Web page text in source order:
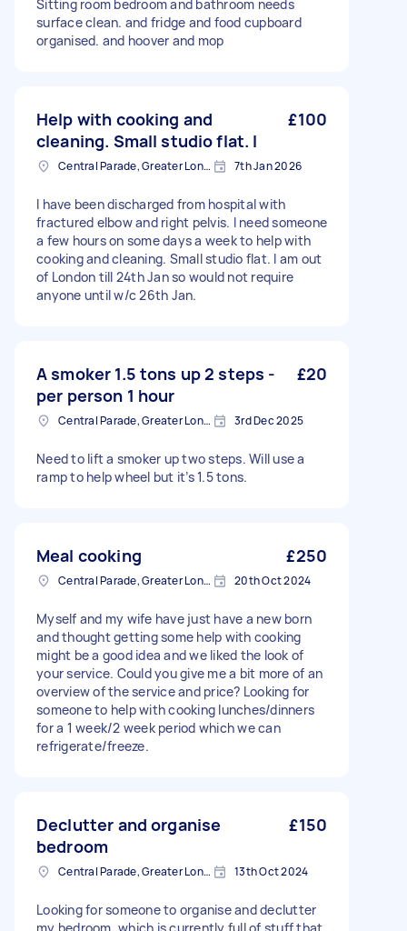
Sitting room bedroom and bathroom needs
surface clean. and fridge and food cupboard
organised. and hoover and mop
Help with cooking and
cleaning. Small studio flat. I
£100
Central Parade, Greater London 7th Jan 2026
I have been discharged from hospital with
fractured elbow and right pelvis. I need someone
a few hours on some days a week to help with
cooking and cleaning. Small studio flat. I am out
of London till 24th Jan so would not require
anyone until w/c 26th Jan.
A smoker 1.5 tons up 2 steps -
per person 1 hour
£20
Central Parade, Greater London 3rd Dec 2025
Need to lift a smoker up two steps. Will use a
ramp to help wheel but it’s 1.5 tons.
Meal cooking £250
Central Parade, Greater London 20th Oct 2024
Myself and my wife have just have a new born
and thought getting some help with cooking
might be a good idea and we liked the look of
your service. Could you give me a bit more of an
overview of the service and price? Looking for
someone to help with cooking lunches/dinners
for a 1 week/2 week period which we can
refrigerate/freeze.
Declutter and organise
bedroom
£150
Central Parade, Greater London 13th Oct 2024
Looking for someone to organise and declutter